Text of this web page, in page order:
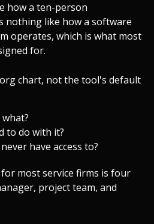
how a ten-person
nothing like how a software
operates, which is what most
for.
chart, not the tool's default
to do with it?
have access to?
most service firms is four
project team, and